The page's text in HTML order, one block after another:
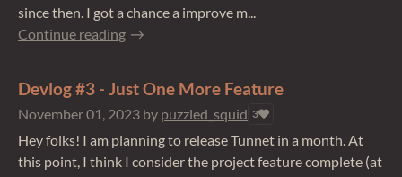
since then. I got a chance a improve m...
Continue reading
Devlog #3 - Just One More Feature
November 01, 2023 by puzzled_squid 3
Hey folks! I am planning to release Tunnet in a month. At
this point, I think I consider the project feature complete (at